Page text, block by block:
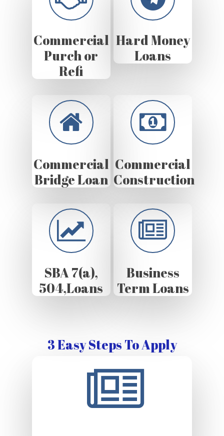
Commercial
Purch or
Refi
Hard Money
Loans
Commercial
Bridge Loan
Commercial
Construction
SBA 7(a),
504,Loans
Business
Term Loans
3 Easy Steps To Apply